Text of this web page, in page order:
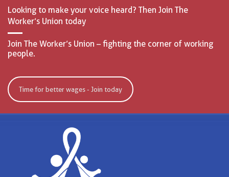
Looking to make your voice heard? Then Join The
Worker’s Union today
Join The Worker’s Union – fighting the corner of working
people.
Time for better wages - Join today